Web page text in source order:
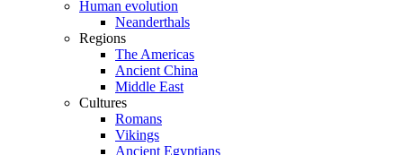
Human evolution
Neanderthals
Regions
The Americas
Ancient China
Middle East
Cultures
Romans
Vikings
Ancient Egyptians